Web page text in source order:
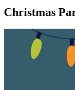
Christmas